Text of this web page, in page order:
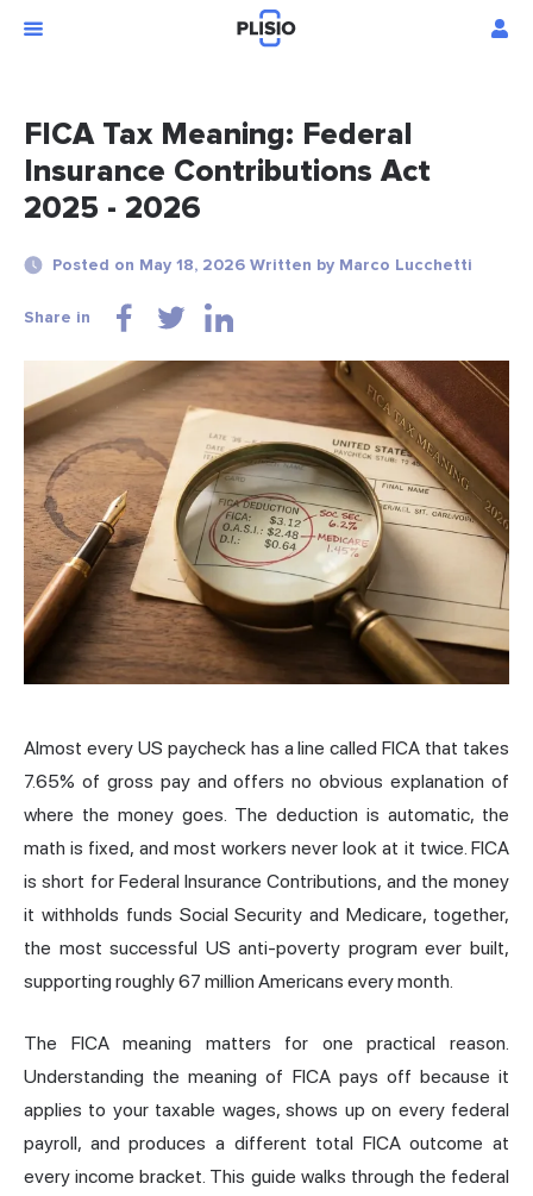
FICA Tax Meaning: Federal
Insurance Contributions Act
2025 - 2026
Posted on May 18, 2026 Written by Marco Lucchetti
Share in
Almost every US paycheck has a line called FICA that takes
7.65% of gross pay and offers no obvious explanation of
where the money goes. The deduction is automatic, the
math is fixed, and most workers never look at it twice. FICA
is short for Federal Insurance Contributions, and the money
it withholds funds Social Security and Medicare, together,
the most successful US anti-poverty program ever built,
supporting roughly 67 million Americans every month.
The FICA meaning matters for one practical reason.
Understanding the meaning of FICA pays off because it
applies to your taxable wages, shows up on every federal
payroll, and produces a different total FICA outcome at
every income bracket. This guide walks through the federal